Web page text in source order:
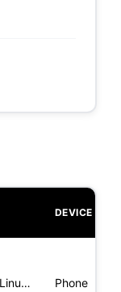
DEVICE
Mozilla/5.0 (Linux; Android 5.0) AppleWebKit/537.36 (KHTML, Phone